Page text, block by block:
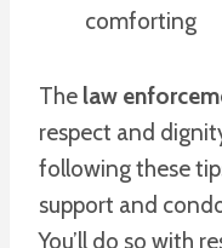
comforting
The law
respect and
following these
support and
You’ll do so with